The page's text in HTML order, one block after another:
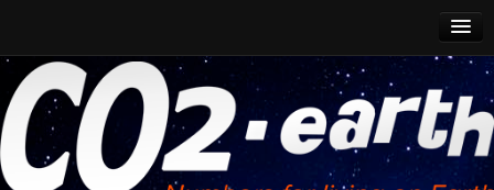
CO2 Past
CO2 Now
CO2 Future